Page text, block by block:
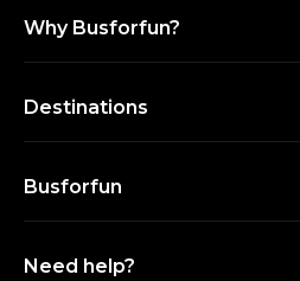
Why Busforfun?
Destinations
Busforfun
Need help?